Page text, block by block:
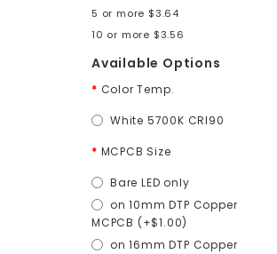
5 or more $3.64
10 or more $3.56
Available Options
Color Temp.
White 5700K CRI90
MCPCB Size
Bare LED only
on 10mm DTP Copper
MCPCB (+$1.00)
on 16mm DTP Copper